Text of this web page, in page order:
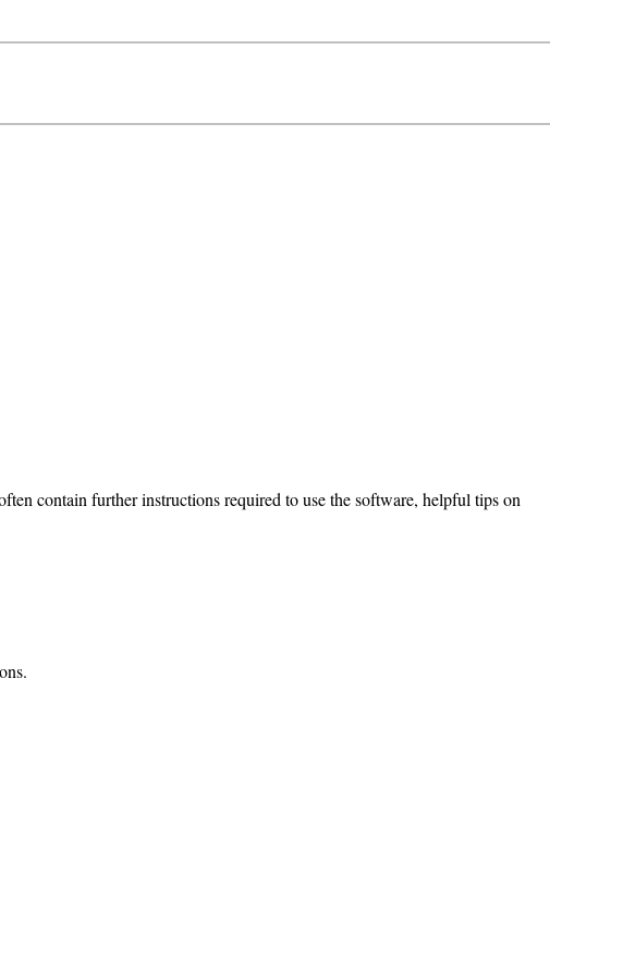
contain further instructions required to use the software, helpful tips on